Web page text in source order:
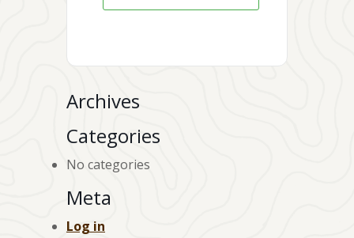
Archives
Categories
No categories
Meta
Log in